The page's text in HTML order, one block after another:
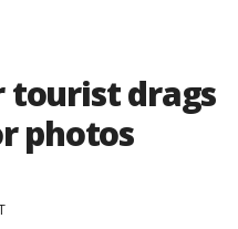
tourist drags
photos